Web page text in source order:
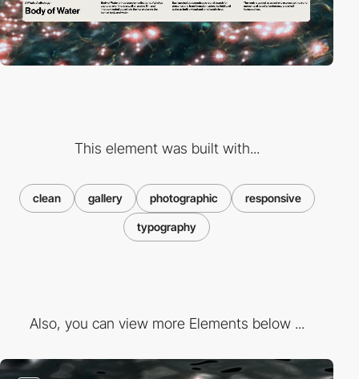
This element was built with...
clean gallery photographic responsive
typography
Also, you can view more Elements below ...